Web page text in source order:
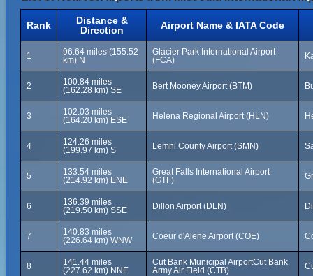
Rank
Distance &
Direction
Airport Name & IATA Code
1
96.64 miles (155.52
km) N
Glacier Park International Airport
(FCA)
2
100.84 miles
(162.28 km) SE
Bert Mooney Airport (BTM)
3
102.03 miles
(164.20 km) ESE
Helena Regional Airport (HLN)
4
124.26 miles
(199.97 km) S
Lemhi County Airport (SMN)
5
133.54 miles
(214.92 km) ENE
Great Falls International Airport
(GTF)
6
136.39 miles
(219.50 km) SSE
Dillon Airport (DLN)
7
140.83 miles
(226.64 km) WNW
Coeur d'Alene Airport (COE)
8
141.44 miles
(227.62 km) NNE
Cut Bank Municipal AirportCut Bank
Army Air Field (CTB)